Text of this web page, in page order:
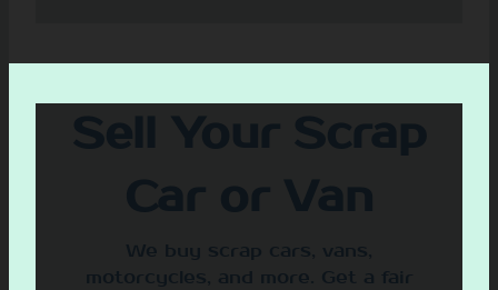
Sell Your Scrap
Car or Van
We buy scrap cars, vans,
motorcycles, and more. Get a fair